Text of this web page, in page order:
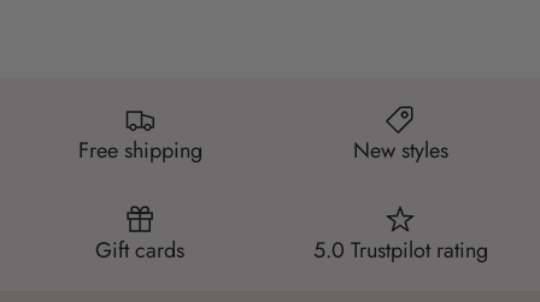
Free shipping New styles
Gift cards 5.0 Trustpilot rating